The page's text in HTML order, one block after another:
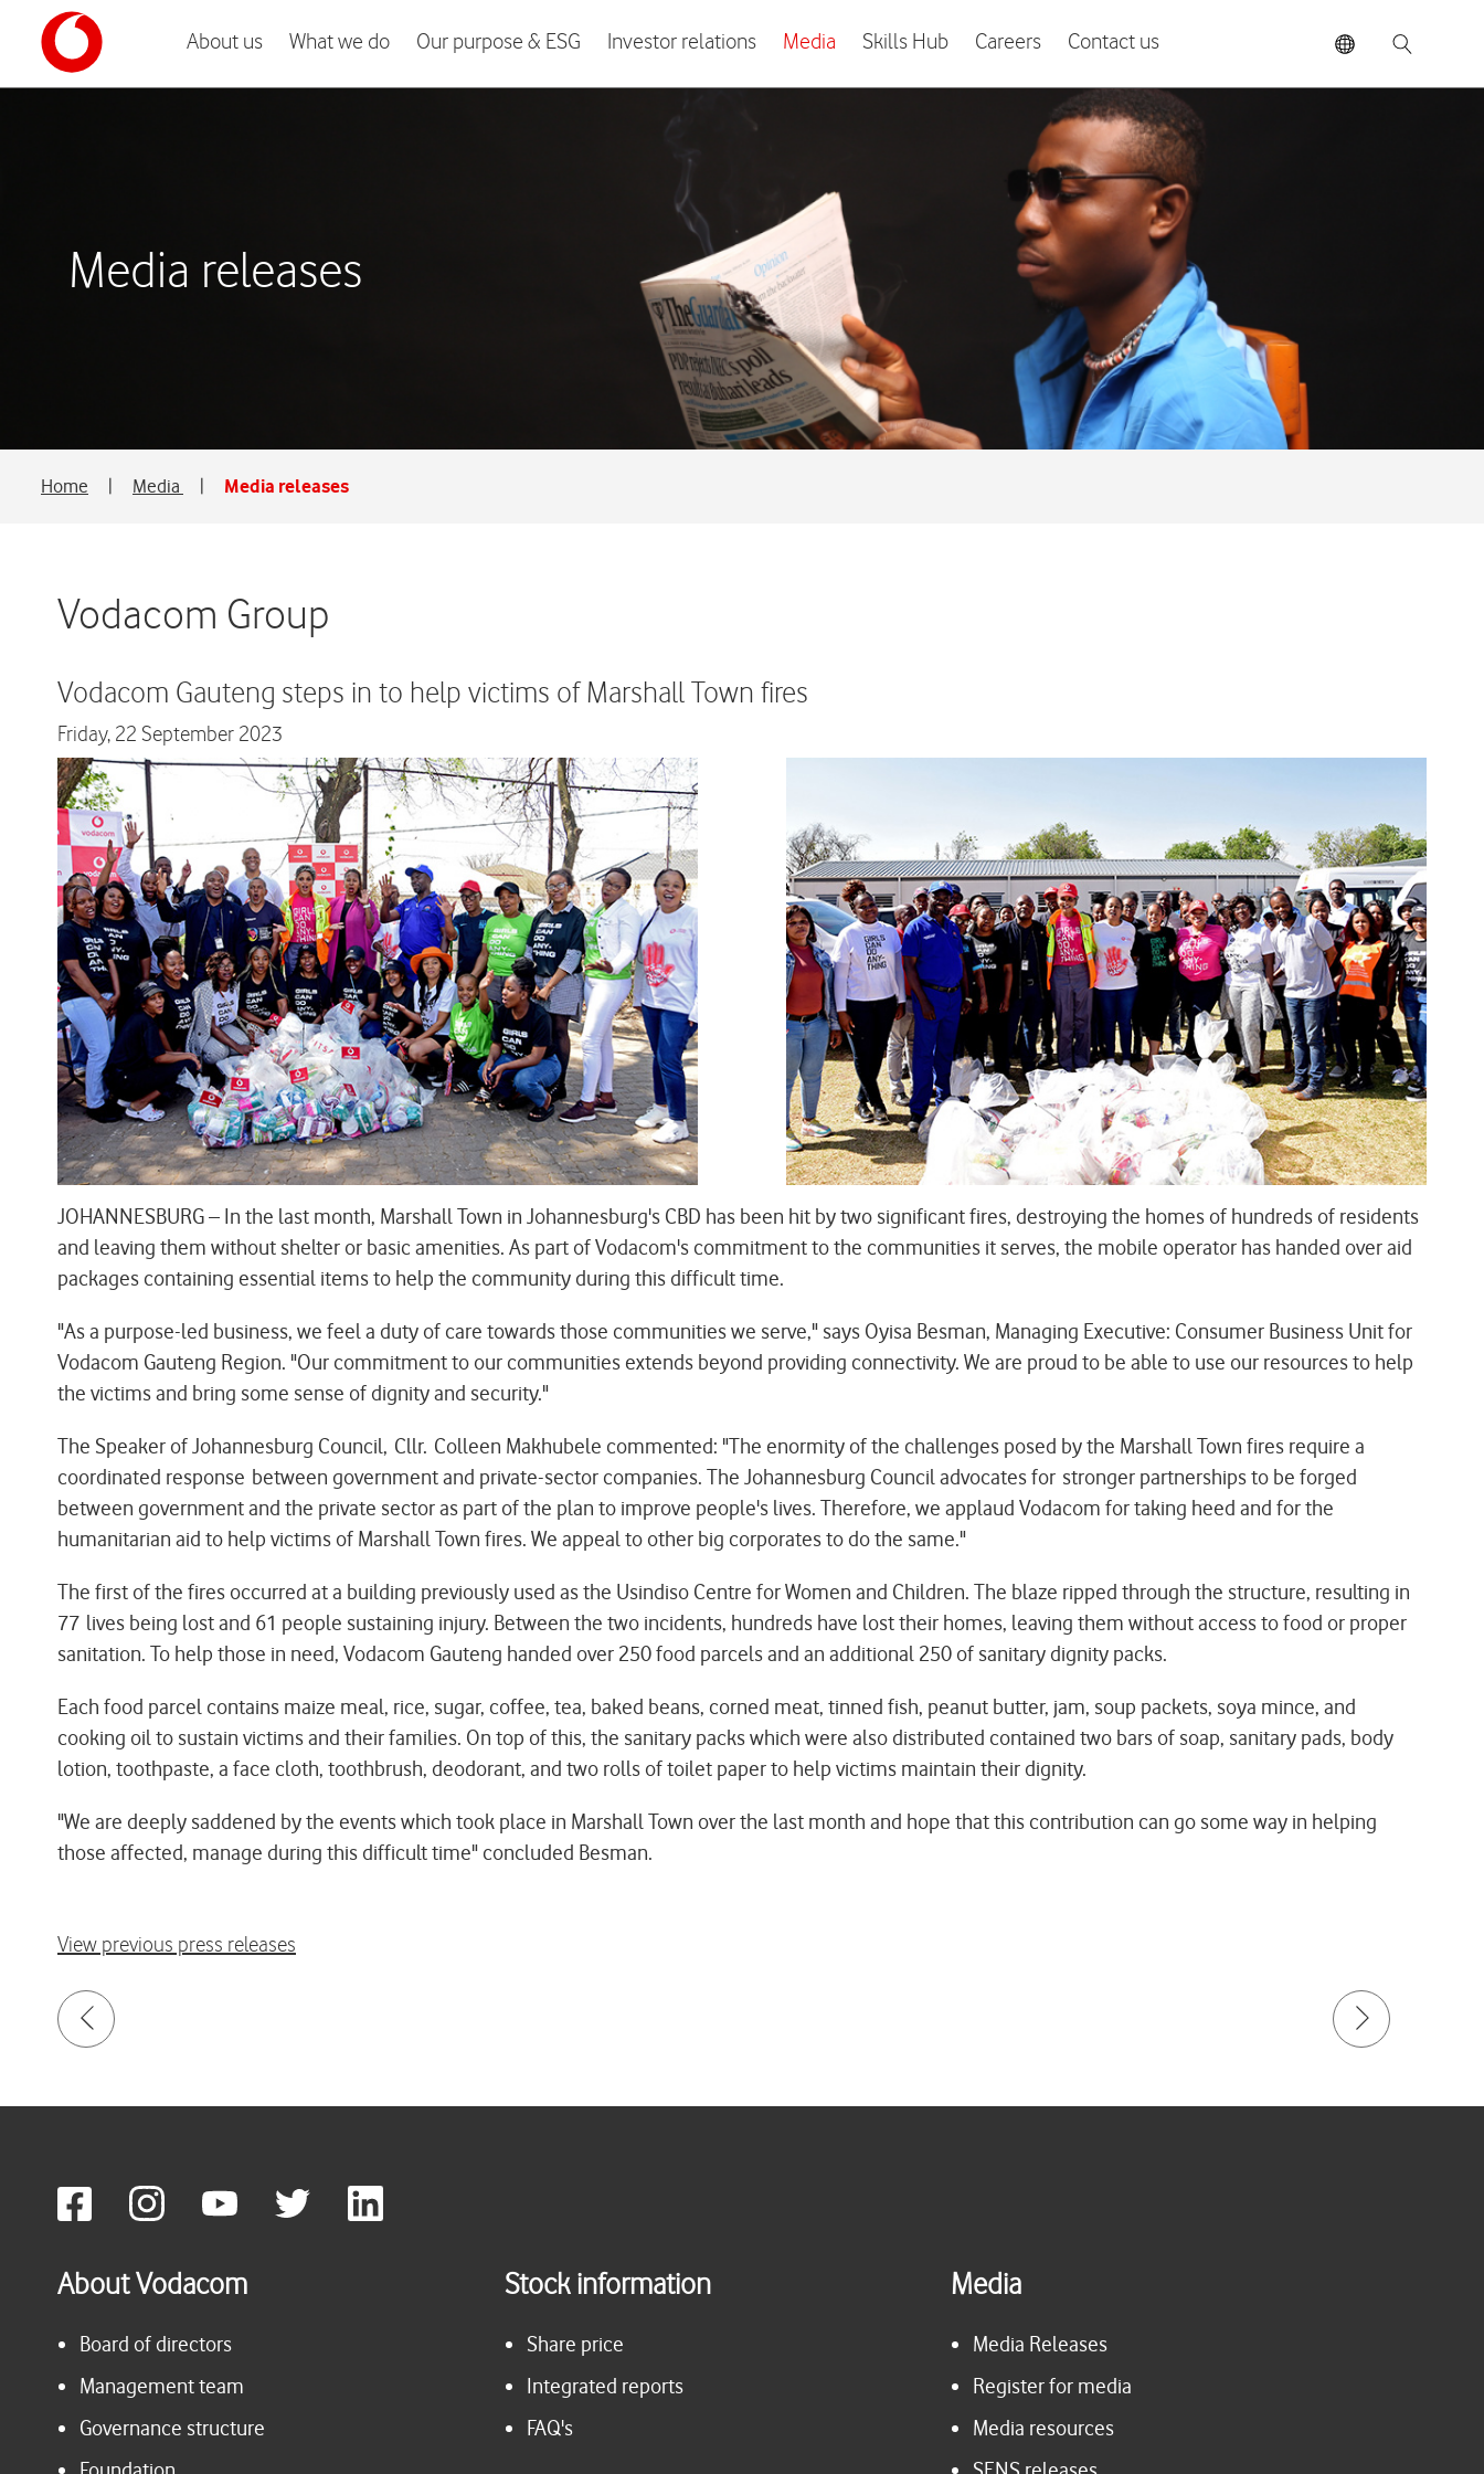
About us What we do Our purpose & ESG Investor relations Media Skills Hub Careers Contact us
Media releases
Home Media Media releases
Vodacom Group
Vodacom Gauteng steps in to help victims of Marshall Town fires
Friday, 22 September 2023
JOHANNESBURG – In the last month, Marshall Town in Johannesburg's CBD has been hit by two significant fires, destroying the homes of hundreds of residents
and leaving them without shelter or basic amenities. As part of Vodacom's commitment to the communities it serves, the mobile operator has handed over aid
packages containing essential items to help the community during this difficult time.
"As a purpose-led business, we feel a duty of care towards those communities we serve," says Oyisa Besman, Managing Executive: Consumer Business Unit for
Vodacom Gauteng Region. "Our commitment to our communities extends beyond providing connectivity. We are proud to be able to use our resources to help
the victims and bring some sense of dignity and security."
The Speaker of Johannesburg Council, Cllr. Colleen Makhubele commented: "The enormity of the challenges posed by the Marshall Town fires require a
coordinated response between government and private-sector companies. The Johannesburg Council advocates for stronger partnerships to be forged
between government and the private sector as part of the plan to improve people's lives. Therefore, we applaud Vodacom for taking heed and for the
humanitarian aid to help victims of Marshall Town fires. We appeal to other big corporates to do the same."
The first of the fires occurred at a building previously used as the Usindiso Centre for Women and Children. The blaze ripped through the structure, resulting in
77 lives being lost and 61 people sustaining injury. Between the two incidents, hundreds have lost their homes, leaving them without access to food or proper
sanitation. To help those in need, Vodacom Gauteng handed over 250 food parcels and an additional 250 of sanitary dignity packs.
Each food parcel contains maize meal, rice, sugar, coffee, tea, baked beans, corned meat, tinned fish, peanut butter, jam, soup packets, soya mince, and
cooking oil to sustain victims and their families. On top of this, the sanitary packs which were also distributed contained two bars of soap, sanitary pads, body
lotion, toothpaste, a face cloth, toothbrush, deodorant, and two rolls of toilet paper to help victims maintain their dignity.
"We are deeply saddened by the events which took place in Marshall Town over the last month and hope that this contribution can go some way in helping
those affected, manage during this difficult time" concluded Besman.
View previous press releases
About Vodacom
Board of directors
Management team
Governance structure
Stock information
Share price
Integrated reports
FAQ's
Media
Media Releases
Register for media
Media resources